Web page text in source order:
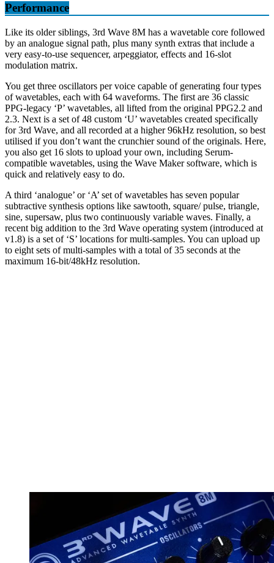
Performance
Like its older siblings, 3rd Wave 8M has a wavetable core followed
by an analogue signal path, plus many synth extras that include a
very easy-to-use sequencer, arpeggiator, effects and 16-slot
modulation matrix.
You get three oscillators per voice capable of generating four types
of wavetables, each with 64 waveforms. The first are 36 classic
PPG-legacy ‘P’ wavetables, all lifted from the original PPG2.2 and
2.3. Next is a set of 48 custom ‘U’ wavetables created specifically
for 3rd Wave, and all recorded at a higher 96kHz resolution, so best
utilised if you don’t want the crunchier sound of the originals. Here,
you also get 16 slots to upload your own, including Serum-
compatible wavetables, using the Wave Maker software, which is
quick and relatively easy to do.
A third ‘analogue’ or ‘A’ set of wavetables has seven popular
subtractive synthesis options like sawtooth, square/ pulse, triangle,
sine, supersaw, plus two continuously variable waves. Finally, a
recent big addition to the 3rd Wave operating system (introduced at
v1.8) is a set of ‘S’ locations for multi-samples. You can upload up
to eight sets of multi-samples with a total of 35 seconds at the
maximum 16-bit/48kHz resolution.